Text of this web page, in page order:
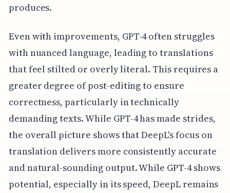
produces.
Even with improvements, GPT-4 often struggles
with nuanced language, leading to translations
that feel stilted or overly literal. This requires a
greater degree of post-editing to ensure
correctness, particularly in technically
demanding texts. While GPT-4 has made strides,
the overall picture shows that DeepL's focus on
translation delivers more consistently accurate
and natural-sounding output. While GPT-4 shows
potential, especially in its speed, DeepL remains